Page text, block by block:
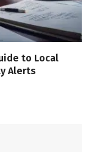
to Local
Alerts